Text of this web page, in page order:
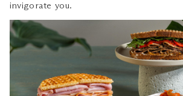
invigorate you.